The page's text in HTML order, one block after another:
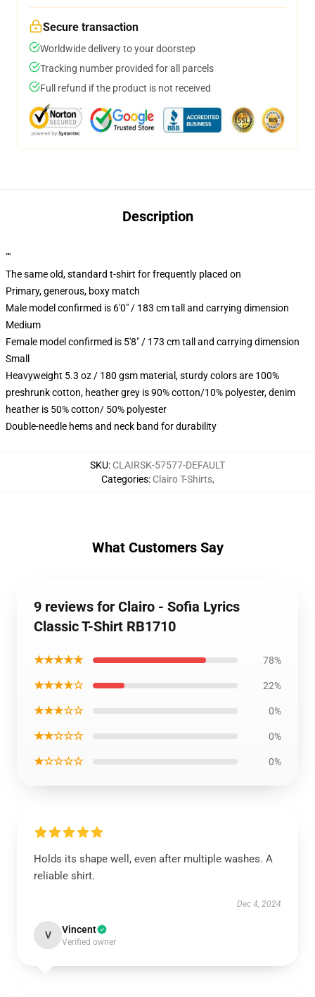
Secure transaction
Worldwide delivery to your doorstep
Tracking number provided for all parcels
Full refund if the product is not received
Description
""
The same old, standard t-shirt for frequently placed on
Primary, generous, boxy match
Male model confirmed is 6'0" / 183 cm tall and carrying dimension
Medium
Female model confirmed is 5'8" / 173 cm tall and carrying dimension
Small
Heavyweight 5.3 oz / 180 gsm material, sturdy colors are 100%
preshrunk cotton, heather grey is 90% cotton/10% polyester, denim
heather is 50% cotton/ 50% polyester
Double-needle hems and neck band for durability
SKU: CLAIRSK-57577-DEFAULT
Categories: Clairo T-Shirts,
What Customers Say
9 reviews for Clairo - Sofia Lyrics
Classic T-Shirt RB1710
★★★★★ 78%
★★★★☆ 22%
★★★☆☆ 0%
★★☆☆☆ 0%
★☆☆☆☆ 0%
Holds its shape well, even after multiple washes. A
reliable shirt.
Dec 4, 2024
V Vincent
Verified owner